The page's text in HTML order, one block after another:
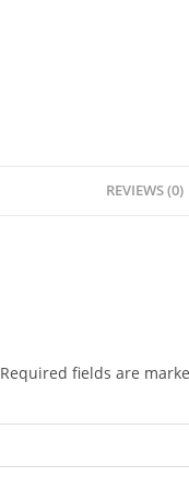
REVIEWS (0)
Required fields are